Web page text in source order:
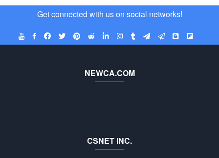
Get connected with us on social networks!
NEWCA.COM
CSNET INC.